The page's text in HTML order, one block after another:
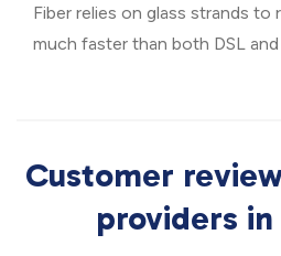
Fiber relies on glass strands to
much faster than both DSL and
Customer
providers